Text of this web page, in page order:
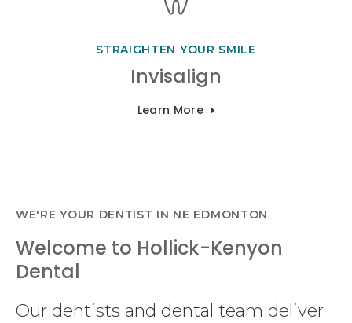
STRAIGHTEN YOUR SMILE
Invisalign
Learn More
WE'RE YOUR DENTIST IN NE EDMONTON
Welcome to Hollick-Kenyon
Dental
Our dentists and dental team deliver